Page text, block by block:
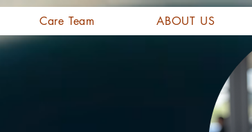
Care Team ABOUT US